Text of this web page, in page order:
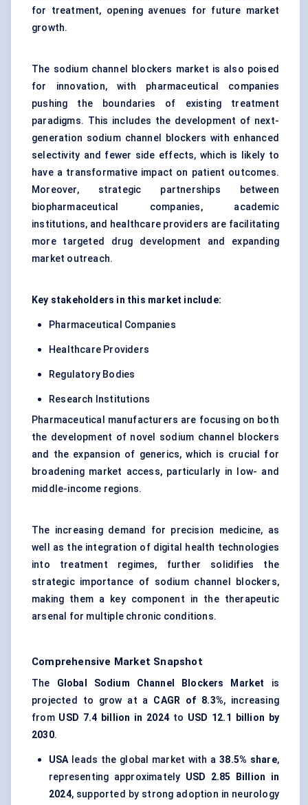
for treatment, opening avenues for future market
growth.
The sodium channel blockers market is also poised
for innovation, with pharmaceutical companies
pushing the boundaries of existing treatment
paradigms. This includes the development of next-
generation sodium channel blockers with enhanced
selectivity and fewer side effects, which is likely to
have a transformative impact on patient outcomes.
Moreover, strategic partnerships between
biopharmaceutical companies, academic
institutions, and healthcare providers are facilitating
more targeted drug development and expanding
market outreach.
Key stakeholders in this market include:
Pharmaceutical Companies
Healthcare Providers
Regulatory Bodies
Research Institutions
Pharmaceutical manufacturers are focusing on both
the development of novel sodium channel blockers
and the expansion of generics, which is crucial for
broadening market access, particularly in low- and
middle-income regions.
The increasing demand for precision medicine, as
well as the integration of digital health technologies
into treatment regimes, further solidifies the
strategic importance of sodium channel blockers,
making them a key component in the therapeutic
arsenal for multiple chronic conditions.
Comprehensive Market Snapshot
The Global Sodium Channel Blockers Market
is
projected to grow at a CAGR of 8.3%, increasing
from USD 7.4 billion in 2024 to USD 12.1 billion by
2030.
USAleads the global market with a38.5% share,
representing approximately USD 2.85 Billion in
2024, supported by strong adoption in neurology